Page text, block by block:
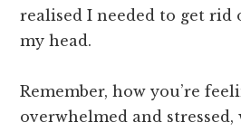
realised I needed to get rid
my head.
Remember, how you’re
overwhelmed and stressed,